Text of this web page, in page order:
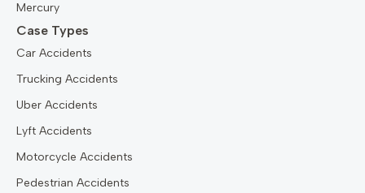
Mercury
Case Types
Car Accidents
Trucking Accidents
Uber Accidents
Lyft Accidents
Motorcycle Accidents
Pedestrian Accidents